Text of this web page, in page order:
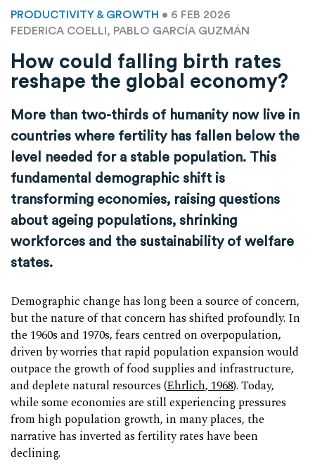
PRODUCTIVITY & GROWTH • 6 FEB 2026
FEDERICA COELLI, PABLO GARCÍA GUZMÁN
How could falling birth rates
reshape the global economy?
More than two-thirds of humanity now live in
countries where fertility has fallen below the
level needed for a stable population. This
fundamental demographic shift is
transforming economies, raising questions
about ageing populations, shrinking
workforces and the sustainability of welfare
states.
Demographic change has long been a source of concern,
but the nature of that concern has shifted profoundly. In
the 1960s and 1970s, fears centred on overpopulation,
driven by worries that rapid population expansion would
outpace the growth of food supplies and infrastructure,
and deplete natural resources (Ehrlich, 1968). Today,
while some economies are still experiencing pressures
from high population growth, in many places, the
narrative has inverted as fertility rates have been
declining.